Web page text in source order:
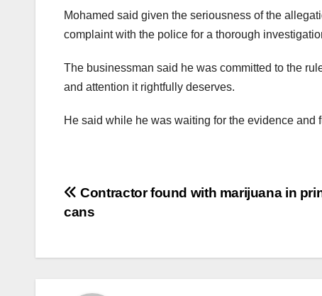
Mohamed said given the seriousness of the
complaint with the police for a thorough
The businessman said he was committed to the
and attention it rightfully deserves.
He said while he was waiting for the evidence
Contractor found with marijuana in
cans